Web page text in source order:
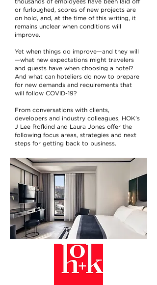
thousands of employees have been laid off
or furloughed, scores of new projects are
on hold, and, at the time of this writing, it
remains unclear when conditions will
improve.
Yet when things do improve—and they will
—what new expectations might travelers
and guests have when choosing a hotel?
And what can hoteliers do now to prepare
for new demands and requirements that
will follow COVID-19?
From conversations with clients,
developers and industry colleagues, HOK’s
J Lee Rofkind and Laura Jones offer the
following focus areas, strategies and next
steps for getting back to business.